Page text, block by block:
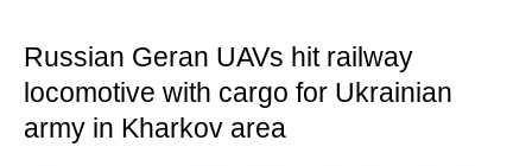
Russian Geran UAVs hit railway
locomotive with cargo for Ukrainian
army in Kharkov area